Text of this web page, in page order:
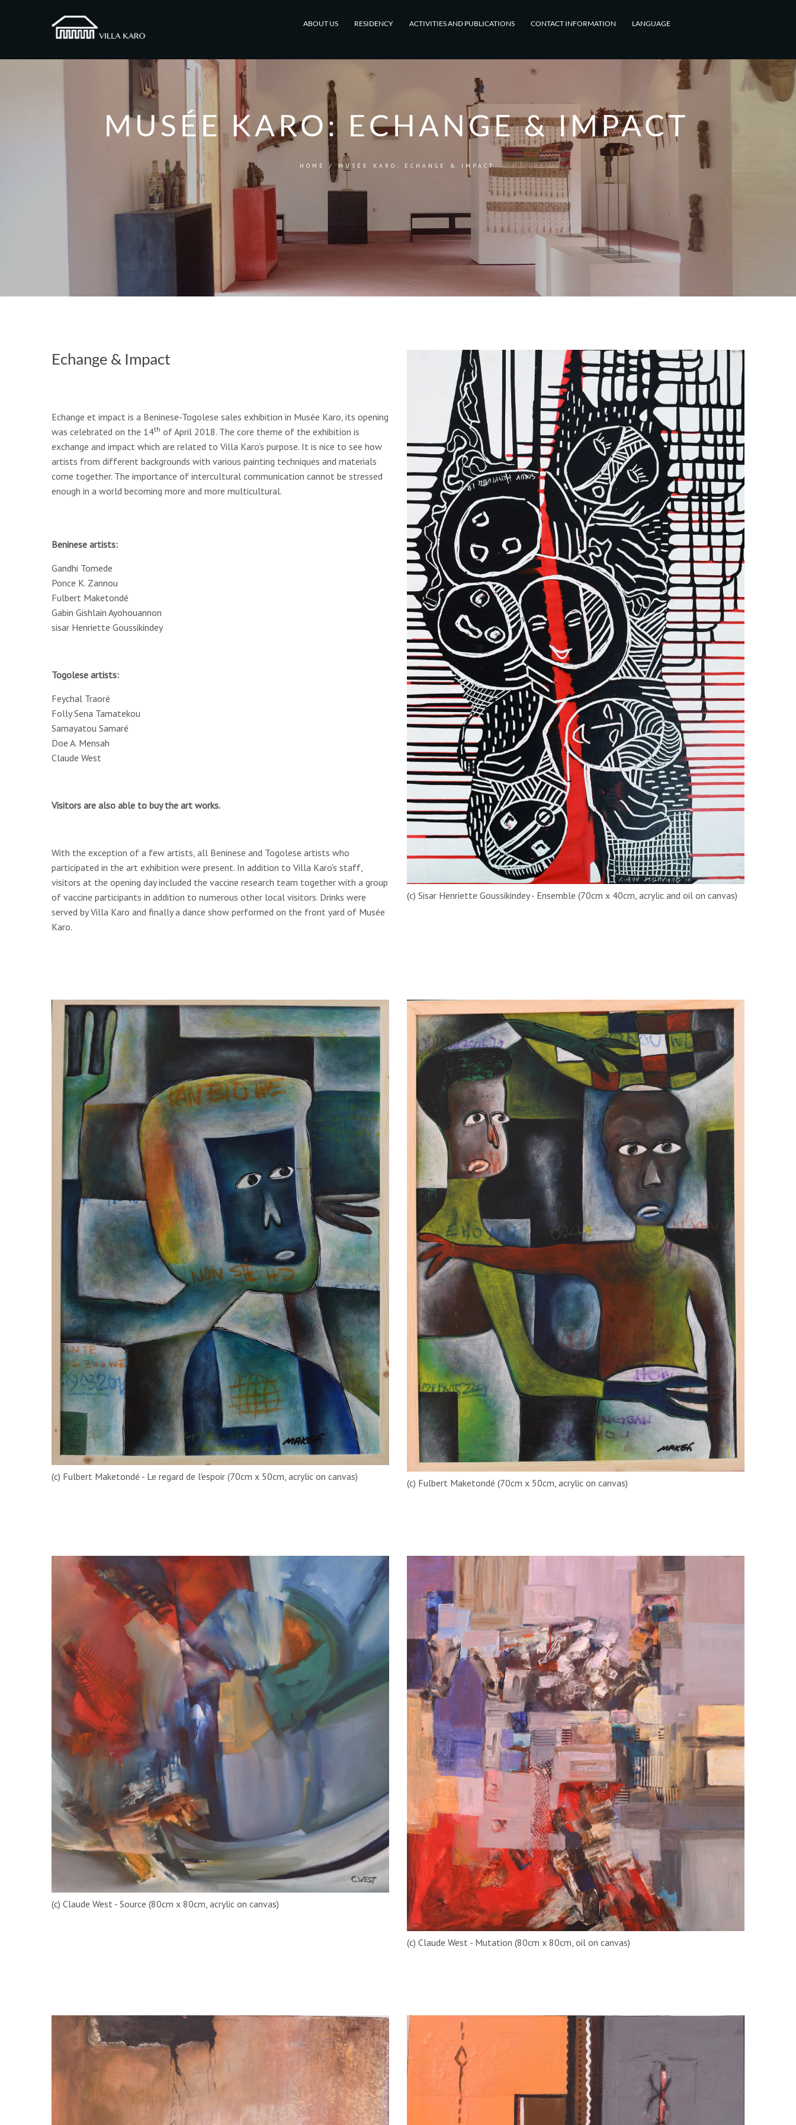
ABOUT US RESIDENCY ACTIVITIES AND PUBLICATIONS CONTACT INFORMATION LANGUAGE
MUSÉE KARO: ECHANGE & IMPACT
HOME /MUSÉE KARO: ECHANGE & IMPACT
Echange & Impact
Echange et impact is a Beninese-Togolese sales exhibition in Musée Karo, its opening
was celebrated on the 14th of April 2018. The core theme of the exhibition is
exchange and impact which are related to Villa Karo’s purpose. It is nice to see how
artists from different backgrounds with various painting techniques and materials
come together. The importance of intercultural communication cannot be stressed
enough in a world becoming more and more multicultural.
Beninese artists:
Gandhi Tomede
Ponce K. Zannou
Fulbert Maketondé
Gabin Gishlain Ayohouannon
sisar Henriette Goussikindey
Togolese artists:
Feychal Traoré
Folly Sena Tamatekou
Samayatou Samaré
Doe A. Mensah
Claude West
Visitors are also able to buy the art works.
With the exception of a few artists, all Beninese and Togolese artists who
participated in the art exhibition were present. In addition to Villa Karo's staff,
visitors at the opening day included the vaccine research team together with a group
of vaccine participants in addition to numerous other local visitors. Drinks were
served by Villa Karo and finally a dance show performed on the front yard of Musée
Karo.
(c) Sisar Henriette Goussikindey - Ensemble (70cm x 40cm, acrylic and oil on canvas)
(c) Fulbert Maketondé - Le regard de l'espoir (70cm x 50cm, acrylic on canvas)
(c) Fulbert Maketondé (70cm x 50cm, acrylic on canvas)
(c) Claude West - Source (80cm x 80cm, acrylic on canvas)
(c) Claude West - Mutation (80cm x 80cm, oil on canvas)